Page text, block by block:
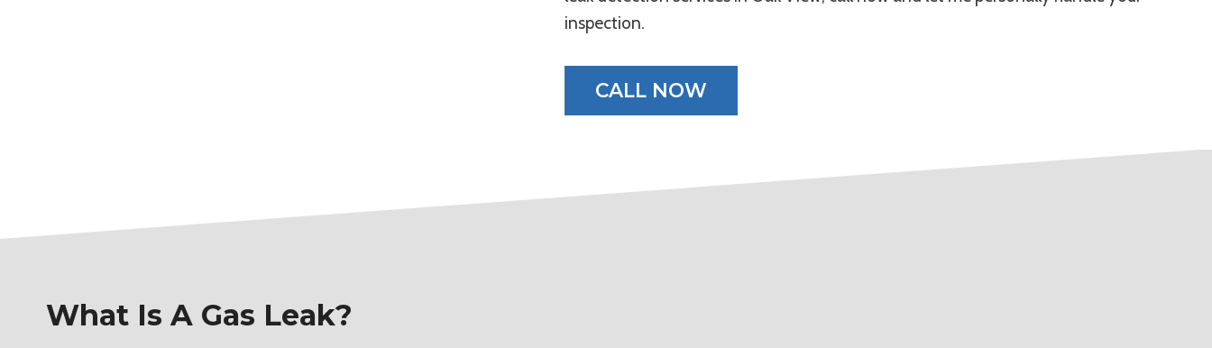
inspection.
CALL NOW
What Is A Gas Leak?